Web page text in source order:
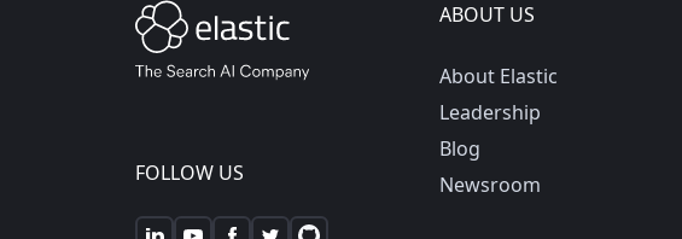
FOLLOW US
ABOUT US
About Elastic
Leadership
Blog
Newsroom